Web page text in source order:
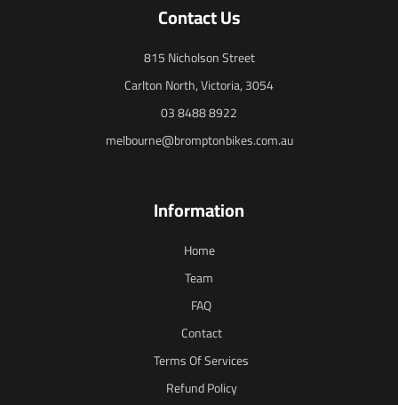
Contact Us
815 Nicholson Street
Carlton North, Victoria, 3054
03 8488 8922
melbourne@bromptonbikes.com.au
Information
Home
Team
FAQ
Contact
Terms Of Services
Refund Policy